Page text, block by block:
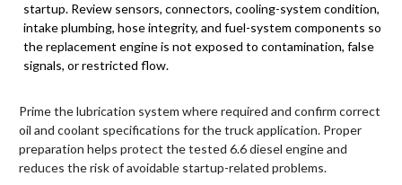
startup. Review sensors, connectors, cooling-system condition,
intake plumbing, hose integrity, and fuel-system components so
the replacement engine is not exposed to contamination, false
signals, or restricted flow.
Prime the lubrication system where required and confirm correct
oil and coolant specifications for the truck application. Proper
preparation helps protect the tested 6.6 diesel engine and
reduces the risk of avoidable startup-related problems.